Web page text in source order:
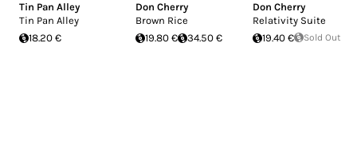
Tin Pan Alley
Tin Pan Alley
18.20 €
Don Cherry
Brown Rice
19.80 €
34.50 €
Don Cherry
Relativity Suite
19.40 €
Sold Out